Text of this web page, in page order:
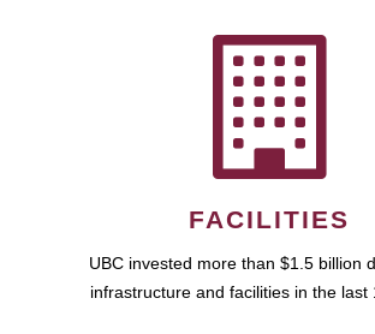
FACILITIES
UBC invested more than $1.5 billion
infrastructure and facilities in the last